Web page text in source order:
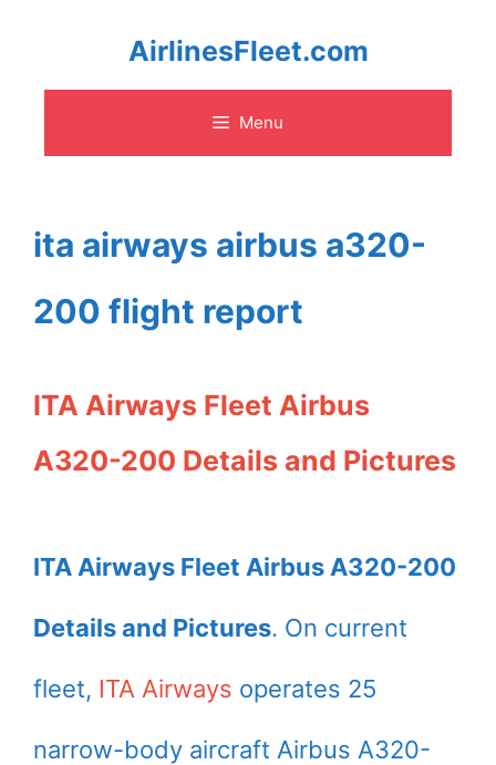
content
AirlinesFleet.com
Menu
ita airways airbus a320-
200 flight report
ITA Airways Fleet Airbus
A320-200 Details and Pictures
ITA Airways Fleet Airbus A320-200
Details and Pictures. On current
fleet, ITA Airways operates 25
narrow-body aircraft Airbus A320-